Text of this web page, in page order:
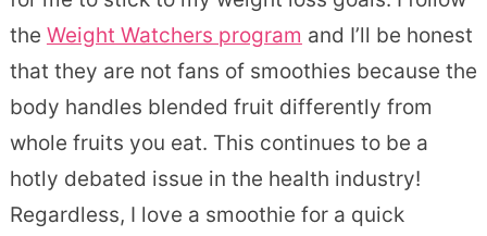
the Weight Watchers program and I’ll be honest
that they are not fans of smoothies because the
body handles blended fruit differently from
whole fruits you eat. This continues to be a
hotly debated issue in the health industry!
Regardless, I love a smoothie for a quick